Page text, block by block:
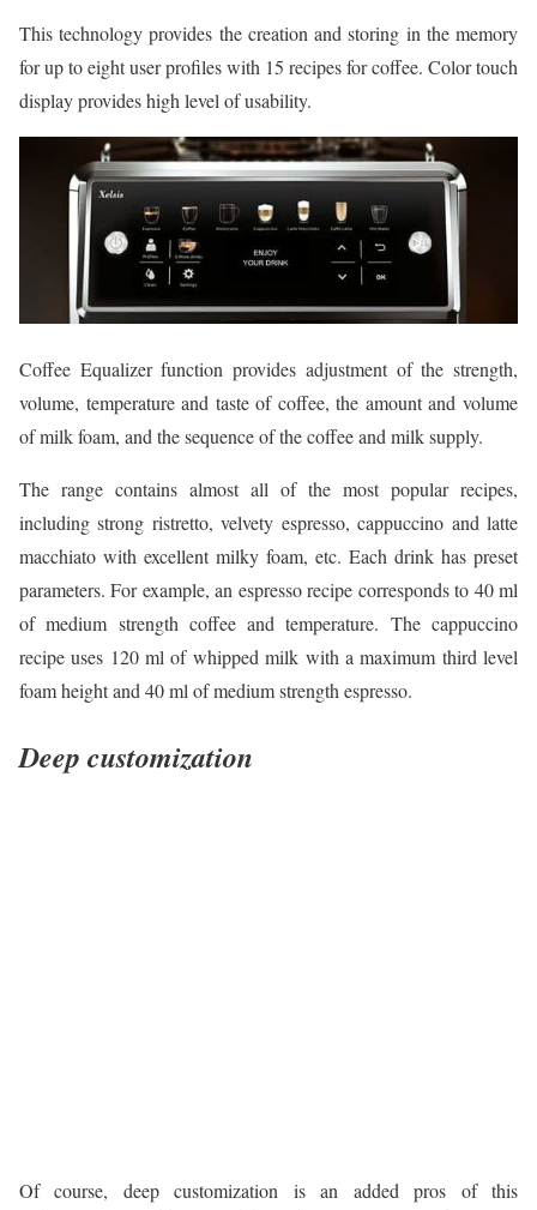
This technology provides the creation and storing in the memory
for up to eight user profiles with 15 recipes for coffee. Color touch
display provides high level of usability.
Coffee Equalizer function provides adjustment of the strength,
volume, temperature and taste of coffee, the amount and volume
of milk foam, and the sequence of the coffee and milk supply.
The range contains almost all of the most popular recipes,
including strong ristretto, velvety espresso, cappuccino and latte
macchiato with excellent milky foam, etc. Each drink has preset
parameters. For example, an espresso recipe corresponds to 40 ml
of medium strength coffee and temperature. The cappuccino
recipe uses 120 ml of whipped milk with a maximum third level
foam height and 40 ml of medium strength espresso.
Deep customization
Of course, deep customization is an added pros of this